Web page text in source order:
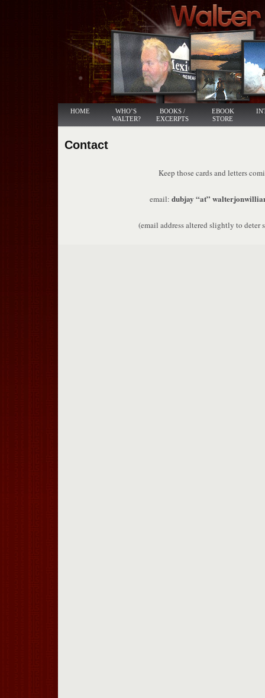
HOME
WHO’S
WALTER?
BOOKS /
EXCERPTS
EBOOK
STORE
Contact
Keep those cards and letters
email: dubjay “at”
(email address altered slightly to deter